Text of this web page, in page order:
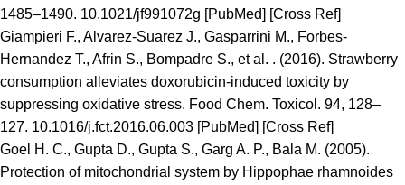
1485–1490. 10.1021/jf991072g [PubMed] [Cross Ref]
Giampieri F., Alvarez-Suarez J., Gasparrini M., Forbes-
Hernandez T., Afrin S., Bompadre S., et al. . (2016). Strawberry
consumption alleviates doxorubicin-induced toxicity by
suppressing oxidative stress. Food Chem. Toxicol. 94, 128–
127. 10.1016/j.fct.2016.06.003 [PubMed] [Cross Ref]
Goel H. C., Gupta D., Gupta S., Garg A. P., Bala M. (2005).
Protection of mitochondrial system by Hippophae rhamnoides